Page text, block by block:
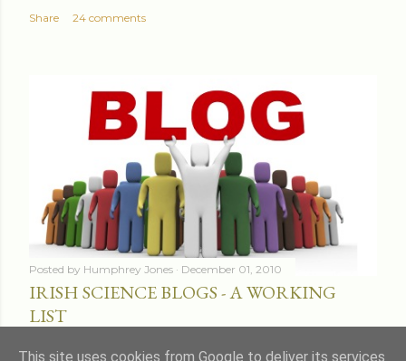
Share 24 comments
Posted by Humphrey Jones December 01, 2010
IRISH SCIENCE BLOGS - A WORKING
LIST
This site uses cookies from Google to deliver its services